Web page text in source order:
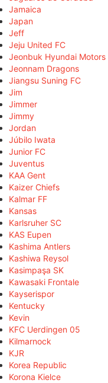
Jamaica
Japan
Jeff
Jeju United FC
Jeonbuk Hyundai Motors
Jeonnam Dragons
Jiangsu Suning FC
Jim
Jimmer
Jimmy
Jordan
Júbilo Iwata
Junior FC
Juventus
KAA Gent
Kaizer Chiefs
Kalmar FF
Kansas
Karlsruher SC
KAS Eupen
Kashima Antlers
Kashiwa Reysol
Kasimpaşa SK
Kawasaki Frontale
Kayserispor
Kentucky
Kevin
KFC Uerdingen 05
Kilmarnock
KJR
Korea Republic
Korona Kielce